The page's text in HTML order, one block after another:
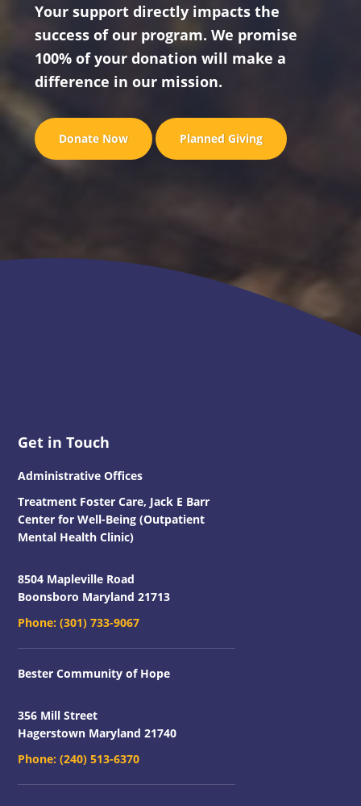
Your support directly impacts the
success of our program. We promise
100% of your donation will make a
difference in our mission.
Donate Now Planned Giving
Footer
Get in Touch
Administrative Offices
Treatment Foster Care, Jack E Barr
Center for Well-Being (Outpatient
Mental Health Clinic)
8504 Mapleville Road
Boonsboro Maryland 21713
Phone:(301) 733-9067
Bester Community of Hope
356 Mill Street
Hagerstown Maryland 21740
Phone:(240) 513-6370